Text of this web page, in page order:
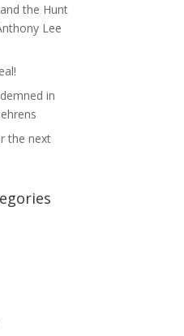
the Hunt
Lee
in
the next